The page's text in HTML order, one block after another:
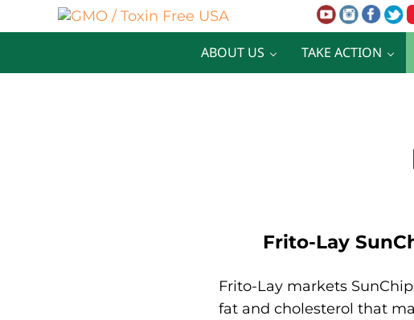
Skip to main content
Skip to after header navigation
Skip to site footer
GMO / Toxin Free USA
Better Health. Cleaner Future.
ABOUT US TAKE ACTION
Frito-Lay
Frito-Lay markets
fat and cholesterol that